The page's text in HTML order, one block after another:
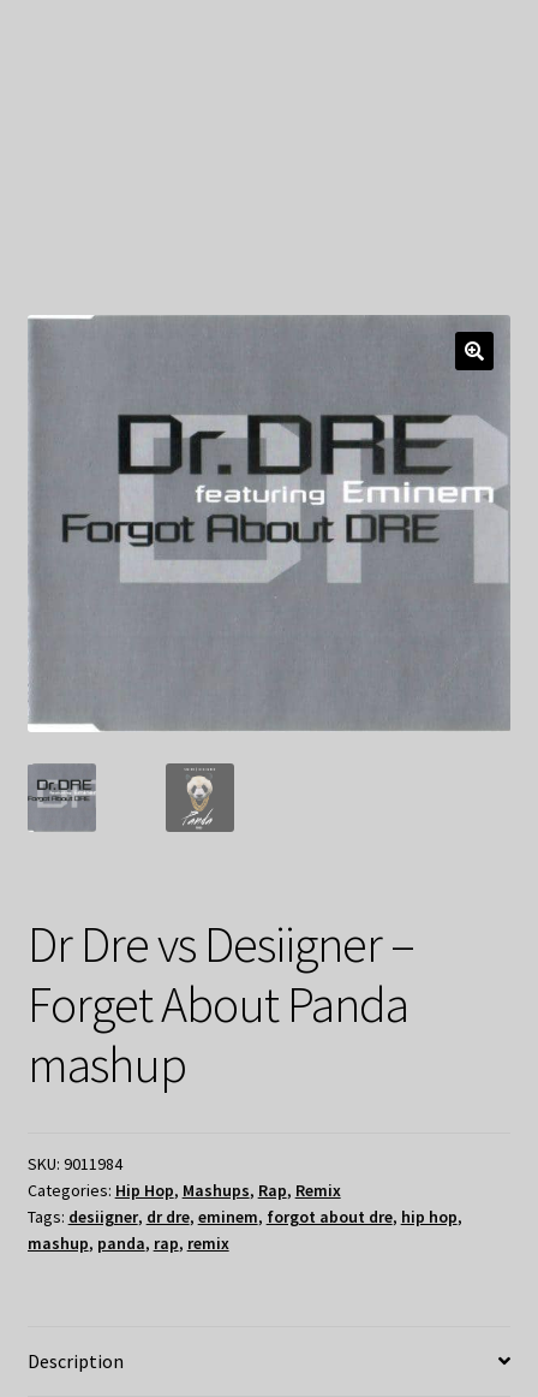
Dr Dre vs Desiigner –
Forget About Panda
mashup
SKU: 9011984
Categories: Hip Hop, Mashups, Rap, Remix
Tags: desiigner, dr dre, eminem, forgot about dre, hip hop,
mashup, panda, rap, remix
Description